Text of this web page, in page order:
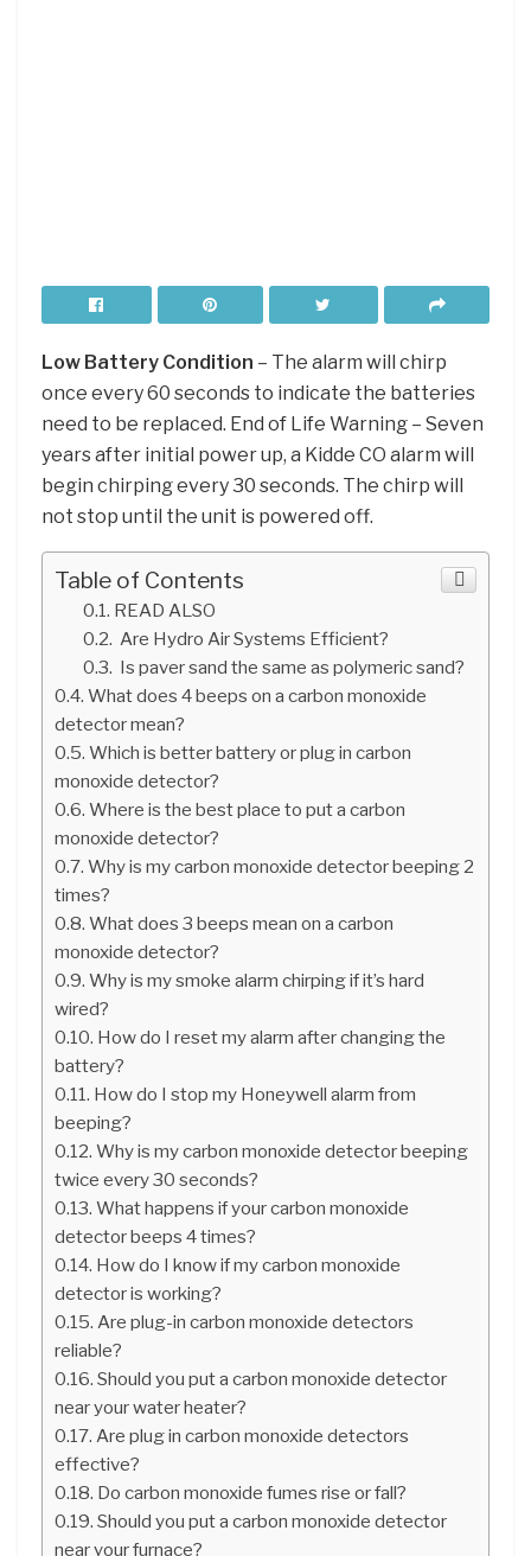
Low Battery Condition – The alarm will chirp
once every 60 seconds to indicate the batteries
need to be replaced. End of Life Warning – Seven
years after initial power up, a Kidde CO alarm will
begin chirping every 30 seconds. The chirp will
not stop until the unit is powered off.
Table of Contents
READ ALSO
Are Hydro Air Systems Efficient?
Is paver sand the same as polymeric sand?
What does 4 beeps on a carbon monoxide
detector mean?
Which is better battery or plug in carbon
monoxide detector?
Where is the best place to put a carbon
monoxide detector?
Why is my carbon monoxide detector beeping 2
times?
What does 3 beeps mean on a carbon
monoxide detector?
Why is my smoke alarm chirping if it’s hard
wired?
How do I reset my alarm after changing the
battery?
How do I stop my Honeywell alarm from
beeping?
Why is my carbon monoxide detector beeping
twice every 30 seconds?
What happens if your carbon monoxide
detector beeps 4 times?
How do I know if my carbon monoxide
detector is working?
Are plug-in carbon monoxide detectors
reliable?
Should you put a carbon monoxide detector
near your water heater?
Are plug in carbon monoxide detectors
effective?
Do carbon monoxide fumes rise or fall?
Should you put a carbon monoxide detector
near your furnace?